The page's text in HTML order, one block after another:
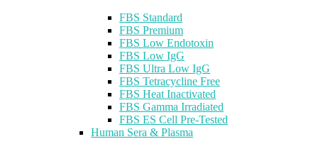
FBS Standard
FBS Premium
FBS Low Endotoxin
FBS Low IgG
FBS Ultra Low IgG
FBS Tetracycline Free
FBS Heat Inactivated
FBS Gamma Irradiated
FBS ES Cell Pre-Tested
Human Sera & Plasma